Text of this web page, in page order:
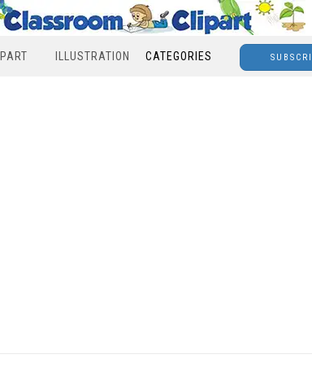
ILLUSTRATION CATEGORIES